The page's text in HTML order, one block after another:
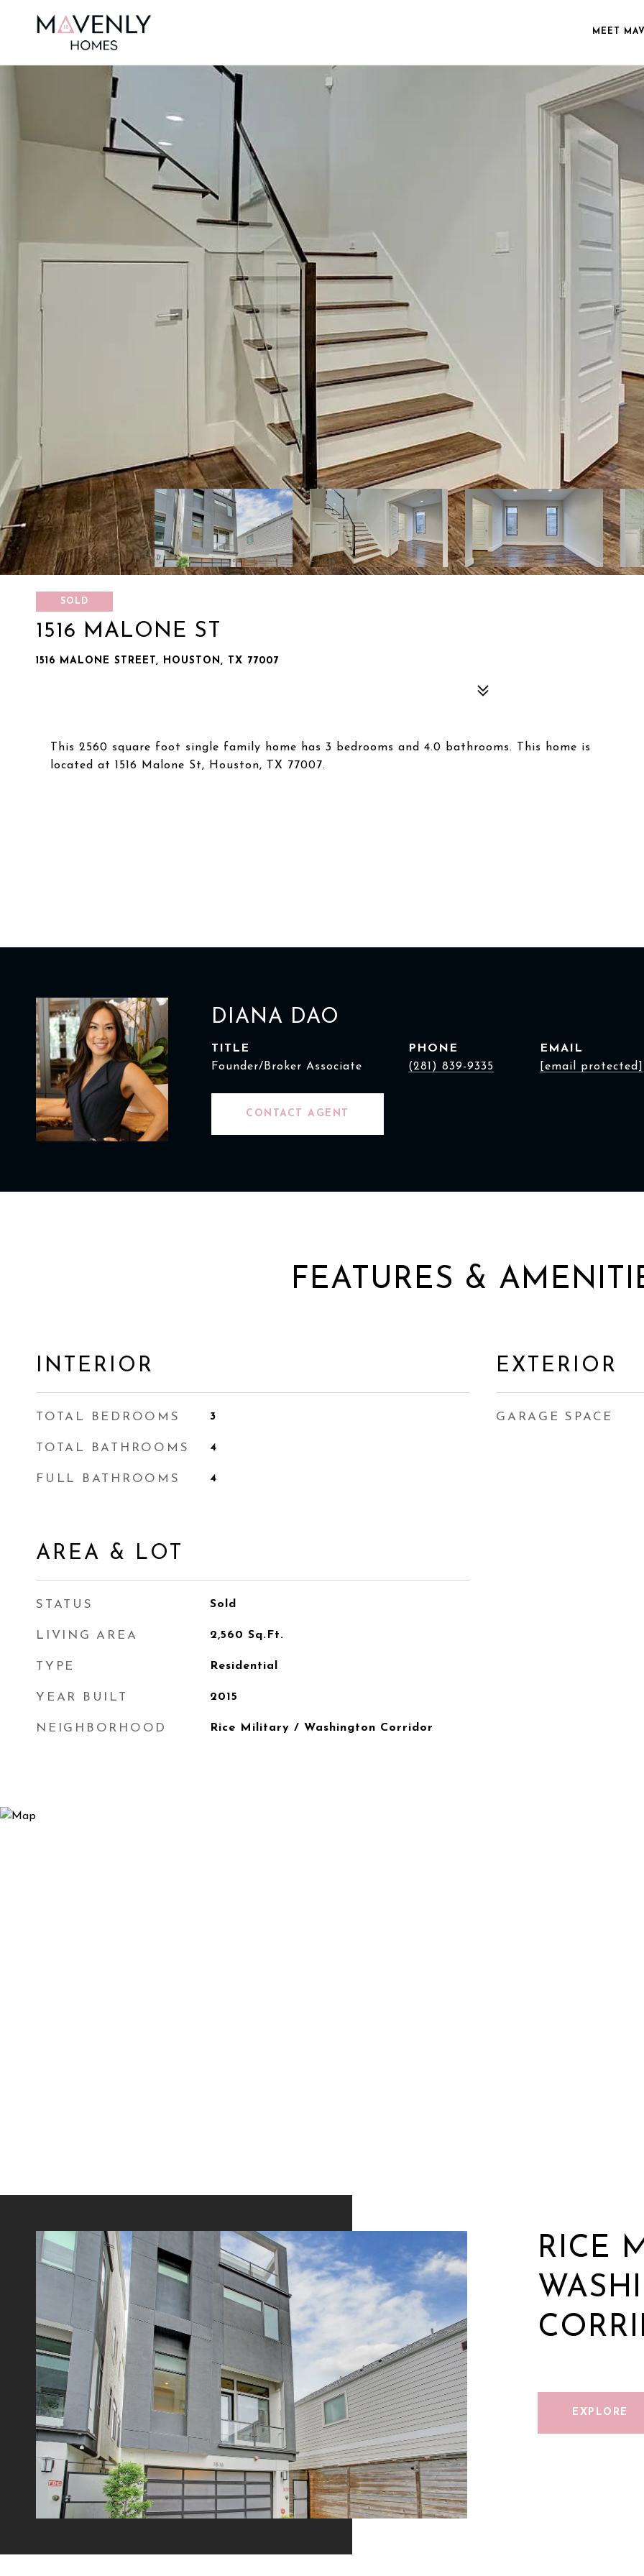
MEET
SOLD
1516 MALONE ST
1516 MALONE STREET, HOUSTON, TX 77007
This 2560 square foot single family home has 3 bedrooms and 4.0 bathrooms. This home is
located at 1516 Malone St, Houston, TX 77007.
DIANA DAO
TITLE
Founder/Broker Associate
PHONE
(281) 839-9335
EMAIL
[email protected]
CONTACT AGENT
FEATURES &
INTERIOR
TOTAL BEDROOMS 3
TOTAL BATHROOMS 4
FULL BATHROOMS 4
AREA & LOT
STATUS Sold
LIVING AREA 2,560 Sq.Ft.
TYPE Residential
YEAR BUILT 2015
NEIGHBORHOOD Rice Military / Washington Corridor
EXTERIOR
GARAGE SPACE
RICE
EXPLORE